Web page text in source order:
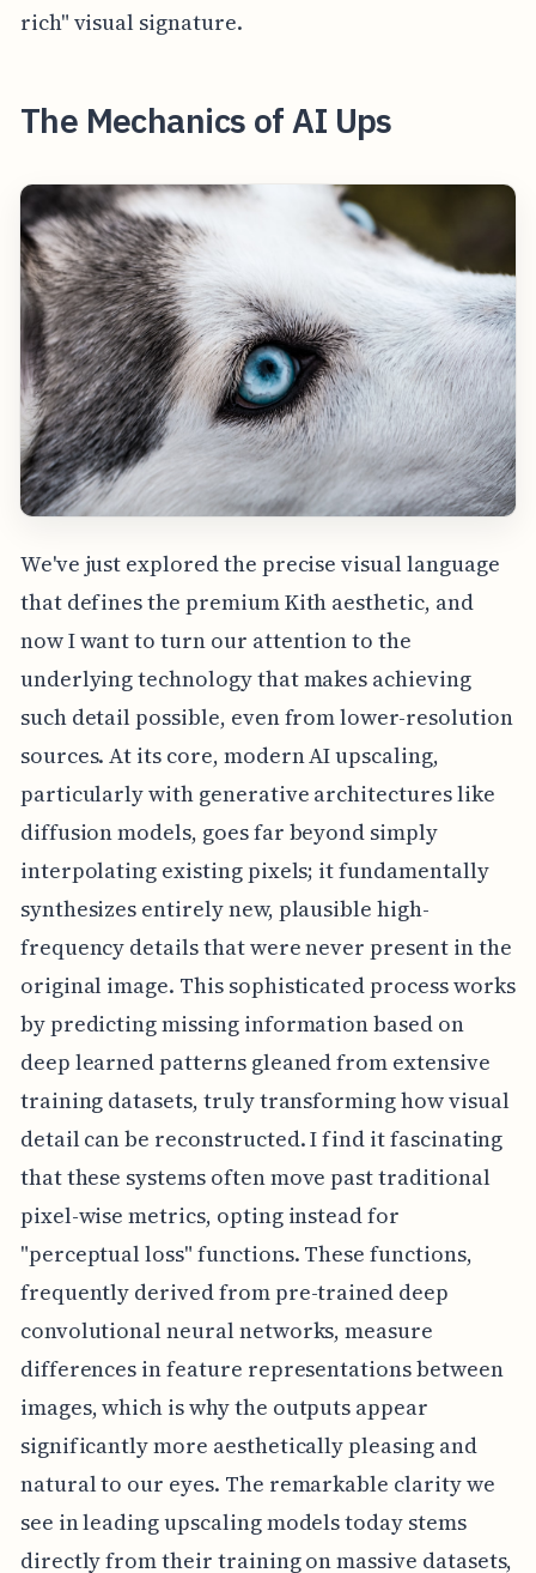
rich" visual signature.
The Mechanics of AI Ups
We've just explored the precise visual language
that defines the premium Kith aesthetic, and
now I want to turn our attention to the
underlying technology that makes achieving
such detail possible, even from lower-resolution
sources. At its core, modern AI upscaling,
particularly with generative architectures like
diffusion models, goes far beyond simply
interpolating existing pixels; it fundamentally
synthesizes entirely new, plausible high-
frequency details that were never present in the
original image. This sophisticated process works
by predicting missing information based on
deep learned patterns gleaned from extensive
training datasets, truly transforming how visual
detail can be reconstructed. I find it fascinating
that these systems often move past traditional
pixel-wise metrics, opting instead for
"perceptual loss" functions. These functions,
frequently derived from pre-trained deep
convolutional neural networks, measure
differences in feature representations between
images, which is why the outputs appear
significantly more aesthetically pleasing and
natural to our eyes. The remarkable clarity we
see in leading upscaling models today stems
directly from their training on massive datasets,